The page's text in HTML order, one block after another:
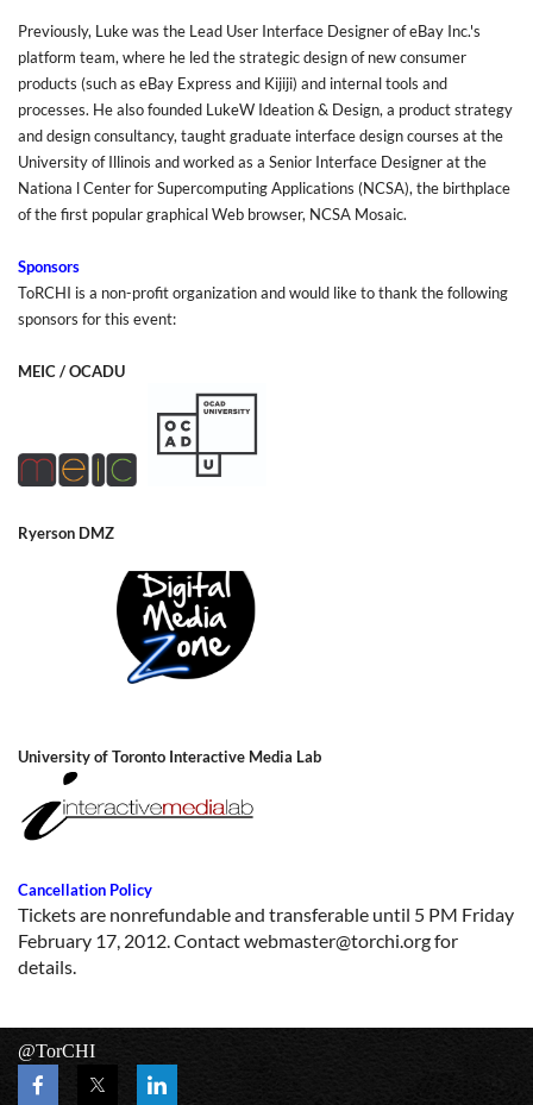
Previously, Luke was the Lead User Interface Designer of eBay Inc.'s
platform team, where he led the strategic design of new consumer
products (such as eBay Express and Kijiji) and internal tools and
processes. He also founded LukeW Ideation & Design, a product strategy
and design consultancy, taught graduate interface design courses at the
University of Illinois and worked as a Senior Interface Designer at the
Nationa l Center for Supercomputing Applications (NCSA), the birthplace
of the first popular graphical Web browser, NCSA Mosaic.
Sponsors
ToRCHI is a non-profit organization and would like to thank the following
sponsors for this event:
MEIC/OCADU
Ryerson DMZ
University of Toronto Interactive Media Lab
Cancellation Policy
Tickets are nonrefundable and transferable until 5 PM Friday
February 17, 2012. Contactwebmaster@torchi.orgfor
details.
@TorCHI